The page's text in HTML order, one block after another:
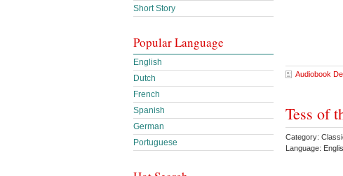
Audiobook
Tess of
Category:
Language:
Short Story
Popular Language
English
Dutch
French
Spanish
German
Portuguese